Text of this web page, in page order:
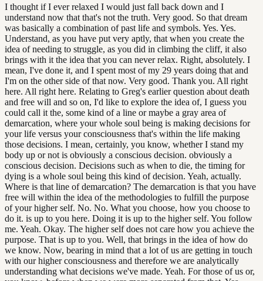
I thought if I ever relaxed I would just fall back down and I
understand now that that's not the truth. Very good. So that dream
was basically a combination of past life and symbols. Yes. Yes.
Understand, as you have put very aptly, that when you create the
idea of needing to struggle, as you did in climbing the cliff, it also
brings with it the idea that you can never relax. Right, absolutely. I
mean, I've done it, and I spent most of my 29 years doing that and
I'm on the other side of that now. Very good. Thank you. All right
here. All right here. Relating to Greg's earlier question about death
and free will and so on, I'd like to explore the idea of, I guess you
could call it the, some kind of a line or maybe a gray area of
demarcation, where your whole soul being is making decisions for
your life versus your consciousness that's within the life making
those decisions. I mean, certainly, you know, whether I stand my
body up or not is obviously a conscious decision. obviously a
conscious decision. Decisions such as when to die, the timing for
dying is a whole soul being this kind of decision. Yeah, actually.
Where is that line of demarcation? The demarcation is that you have
free will within the idea of the methodologies to fulfill the purpose
of your higher self. No. No. What you choose, how you choose to
do it. is up to you here. Doing it is up to the higher self. You follow
me. Yeah. Okay. The higher self does not care how you achieve the
purpose. That is up to you. Well, that brings in the idea of how do
we know. Now, bearing in mind that a lot of us are getting in touch
with our higher consciousness and therefore we are analytically
understanding what decisions we've made. Yeah. For those of us or,